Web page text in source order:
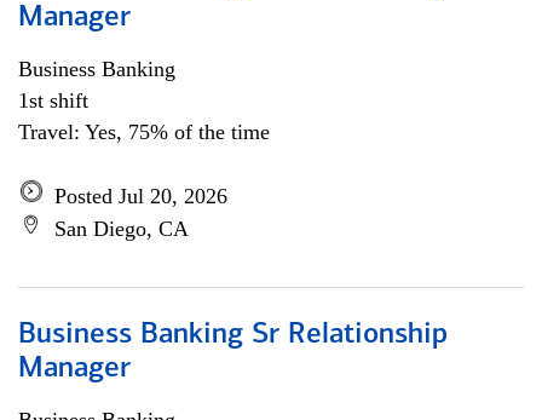
Manager
Business Banking
1st shift
Travel: Yes, 75% of the time
Posted Jul 20, 2026
San Diego, CA
Business Banking Sr Relationship
Manager